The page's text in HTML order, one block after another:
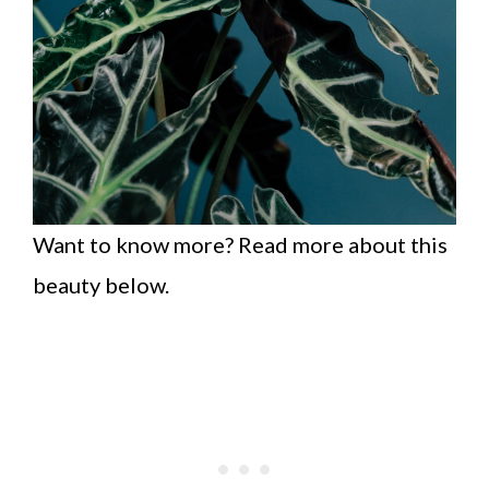
Want to know more? Read more about this
beauty below.